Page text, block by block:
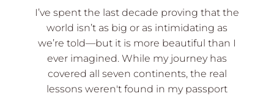
I’ve spent the last decade proving that the
world isn’t as big or as intimidating as
we’re told—but it is more beautiful than I
ever imagined. While my journey has
covered all seven continents, the real
lessons weren't found in my passport